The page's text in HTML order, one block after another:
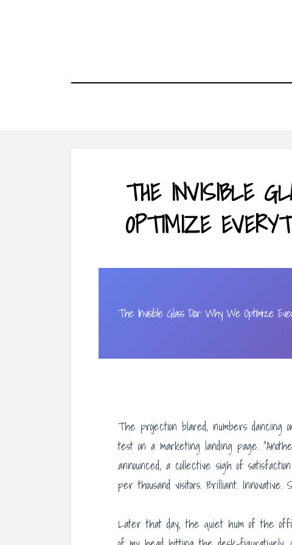
THE INVISIBLE
OPTIMIZE
The Invisible Glass Door: Why We Optimize
The projection blared, numbers dancing
test on a marketing landing page.
announced, a collective sigh of
per thousand visitors. Brilliant. Innovative.
Later that day, the quiet hum of the